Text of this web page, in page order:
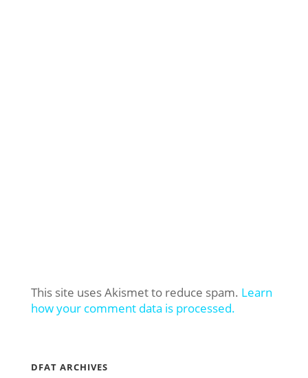
This site uses Akismet to reduce spam. Learn
how your comment data is processed.
DFAT ARCHIVES